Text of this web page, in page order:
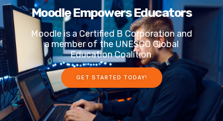
Moodle Empowers Educators
Moodle is a Certified B Corporation and
a member of the UNESCO Global
Education Coalition.
GET STARTED TODAY!